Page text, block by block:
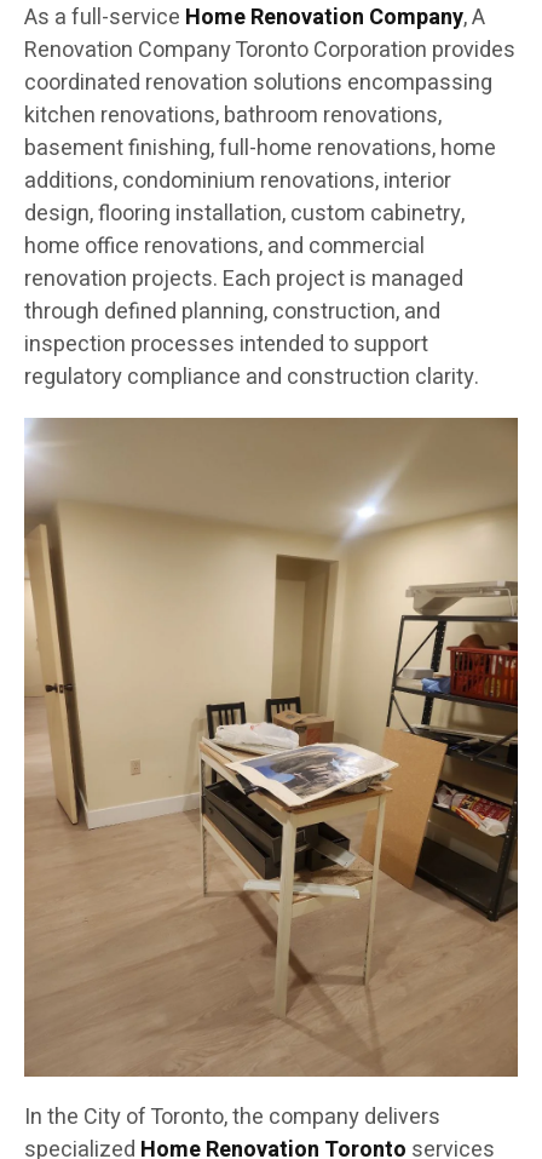
As a full-service Home Renovation Company, A
Renovation Company Toronto Corporation provides
coordinated renovation solutions encompassing
kitchen renovations, bathroom renovations,
basement finishing, full-home renovations, home
additions, condominium renovations, interior
design, flooring installation, custom cabinetry,
home office renovations, and commercial
renovation projects. Each project is managed
through defined planning, construction, and
inspection processes intended to support
regulatory compliance and construction clarity.
In the City of Toronto, the company delivers
specialized Home Renovation Toronto services